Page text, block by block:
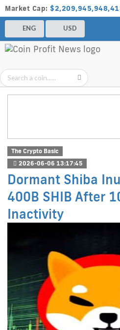
Market Cap:
ENG USD
The Crypto Basic
2026-06-06 13:17:45
Dormant Shiba
400B SHIB After
Inactivity